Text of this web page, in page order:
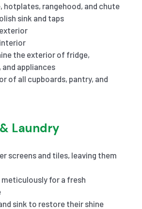
hotplates, rangehood, and chute
sink and taps
the exterior of fridge,
and appliances
of all cupboards, pantry, and
Laundry
screens and tiles, leaving them
for a fresh
sink to restore their shine